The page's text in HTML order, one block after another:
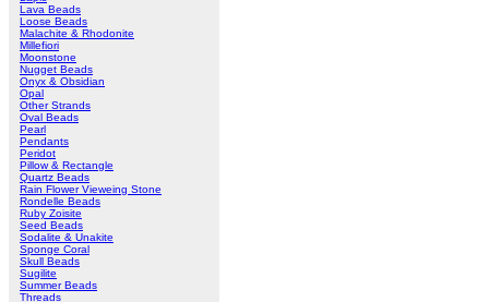
Lava Beads
Loose Beads
Malachite & Rhodonite
Millefiori
Moonstone
Nugget Beads
Onyx & Obsidian
Opal
Other Strands
Oval Beads
Pearl
Pendants
Peridot
Pillow & Rectangle
Quartz Beads
Rain Flower Vieweing Stone
Rondelle Beads
Ruby Zoisite
Seed Beads
Sodalite & Unakite
Sponge Coral
Skull Beads
Sugilite
Summer Beads
Threads